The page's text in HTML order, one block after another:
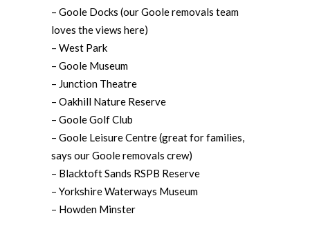
– Goole Docks (our Goole removals team
loves the views here)
– West Park
– Goole Museum
– Junction Theatre
– Oakhill Nature Reserve
– Goole Golf Club
– Goole Leisure Centre (great for families,
says our Goole removals crew)
– Blacktoft Sands RSPB Reserve
– Yorkshire Waterways Museum
– Howden Minster